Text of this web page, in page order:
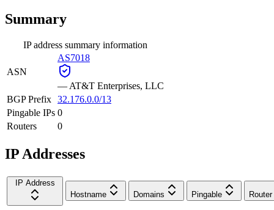
Summary
IP address summary information
ASN
AS7018
— AT&T Enterprises, LLC
BGP Prefix 32.176.0.0/13
Pingable IPs 0
Routers
0
IP Addresses
IP Address
Hostname
Domains Pingable Router